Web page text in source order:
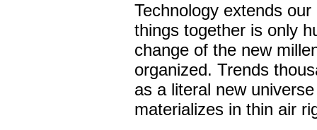
Technology extends
things together is only
change of the new
organized. Trends
as a literal new
materializes in thin air